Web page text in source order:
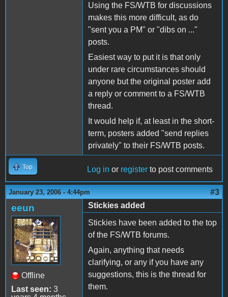
Using the FS/WTB for discussions
makes this more difficult, as do
"sent you a PM" or "dibs on ..."
posts.
Easiest way to put it is that only
under rare circumstances should
anyone but the original poster add
a reply or comment to a FS/WTB
thread.
It would help if, at least in the short-
term, posters added "send replies
privately" to their FS/WTB posts.
Top Log in or register to post comments
January 23, 2006 - 4:44pm #3
eeun
Offline
Last seen: 3
Stickies added
Stickies have been added to the top
of the FS/WTB forums.
Again, anything that needs
clarifying, or any if you have any
suggestions, this is the thread for
them.